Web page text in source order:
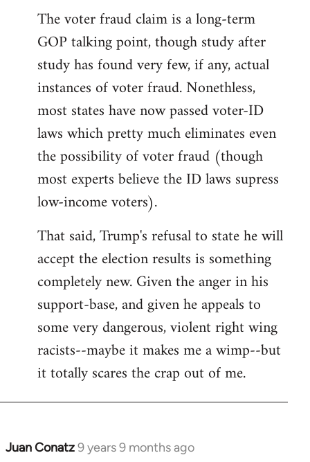
The voter fraud claim is a long-term
GOP talking point, though study after
study has found very few, if any, actual
instances of voter fraud. Nonethless,
most states have now passed voter-ID
laws which pretty much eliminates even
the possibility of voter fraud (though
most experts believe the ID laws supress
low-income voters).
That said, Trump's refusal to state he will
accept the election results is something
completely new. Given the anger in his
support-base, and given he appeals to
some very dangerous, violent right wing
racists--maybe it makes me a wimp--but
it totally scares the crap out of me.
Juan Conatz9 years 9 months ago
In